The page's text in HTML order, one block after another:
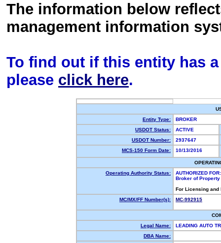
The information below
management information
To find out if this entity has
please click here.
Entity Type:
BROKER
USDOT Status:
ACTIVE
USDOT Number:
2937647
MCS-150 Form Date:
10/13/2016
Operating Authority Status:
AUTHORIZED FOR:
Broker of
For Licensing
MC/MX/FF Number(s):
MC-992915
Legal Name:
LEADING AUTO
DBA Name: